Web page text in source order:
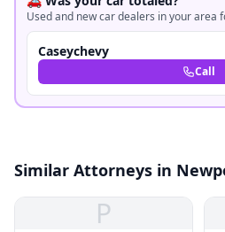
Used and new car dealers in your area
Caseychevy
Call
Similar Attorneys in
P